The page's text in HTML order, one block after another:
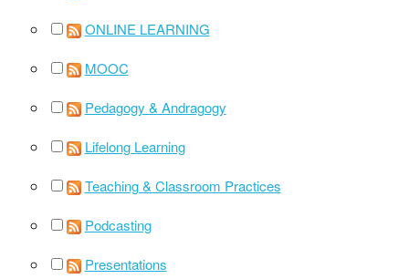
ONLINE LEARNING
MOOC
Pedagogy & Andragogy
Lifelong Learning
Teaching & Classroom Practices
Podcasting
Presentations